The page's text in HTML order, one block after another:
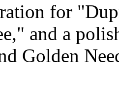
for
and a
Golden